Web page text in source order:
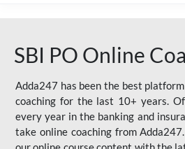
SBI PO Online
Adda247 has been the best
coaching for the last 10+ years.
every year in the banking and
take online coaching from